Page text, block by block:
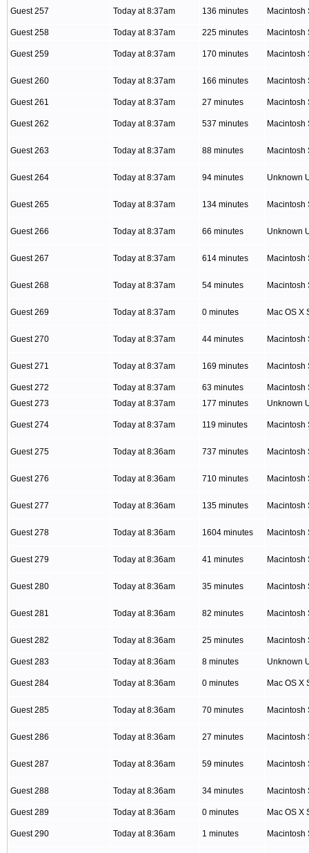
Guest 257 Today at 8:37am 136 minutes Macintosh
Guest 258 Today at 8:37am 225 minutes Macintosh
Guest 259 Today at 8:37am 170 minutes Macintosh
Guest 260 Today at 8:37am 166 minutes Macintosh
Guest 261 Today at 8:37am 27 minutes Macintosh
Guest 262 Today at 8:37am 537 minutes Macintosh
Guest 263 Today at 8:37am 88 minutes Macintosh
Guest 264 Today at 8:37am 94 minutes Unknown
Guest 265 Today at 8:37am 134 minutes Macintosh
Guest 266 Today at 8:37am 66 minutes Unknown
Guest 267 Today at 8:37am 614 minutes Macintosh
Guest 268 Today at 8:37am 54 minutes Macintosh
Guest 269 Today at 8:37am 0 minutes Mac OS X
Guest 270 Today at 8:37am 44 minutes Macintosh
Guest 271 Today at 8:37am 169 minutes Macintosh
Guest 272 Today at 8:37am 63 minutes
Macintosh
Guest 273
Today at 8:37am 177 minutes Unknown
Guest 274 Today at 8:37am 119 minutes Macintosh
Guest 275 Today at 8:36am 737 minutes Macintosh
Guest 276 Today at 8:36am 710 minutes Macintosh
Guest 277 Today at 8:36am 135 minutes Macintosh
Guest 278 Today at 8:36am 1604 minutes Macintosh
Guest 279 Today at 8:36am 41 minutes Macintosh
Guest 280 Today at 8:36am 35 minutes Macintosh
Guest 281 Today at 8:36am 82 minutes Macintosh
Guest 282 Today at 8:36am 25 minutes Macintosh
Guest 283 Today at 8:36am 8 minutes Unknown
Guest 284 Today at 8:36am 0 minutes Mac OS X
Guest 285 Today at 8:36am 70 minutes Macintosh
Guest 286 Today at 8:36am 27 minutes Macintosh
Guest 287 Today at 8:36am 59 minutes Macintosh
Guest 288 Today at 8:36am 34 minutes Macintosh
Guest 289 Today at 8:36am 0 minutes Mac OS X
Guest 290 Today at 8:36am 1 minutes Macintosh